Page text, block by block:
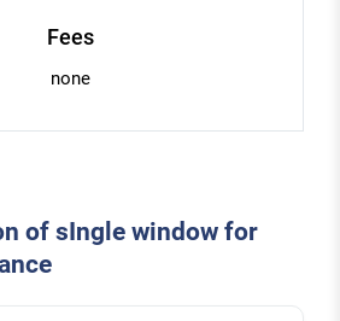
Fees
none
of sIngle window for